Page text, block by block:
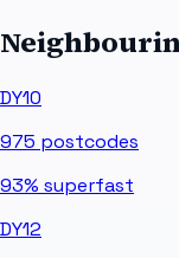
DY10
975 postcodes
93% superfast
DY12